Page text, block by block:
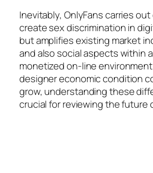
Inevitably, OnlyFans carries
create sex discrimination in
but amplifies existing market
and also social aspects within
monetized on-line
designer economic condition
grow, understanding these
crucial for reviewing the future